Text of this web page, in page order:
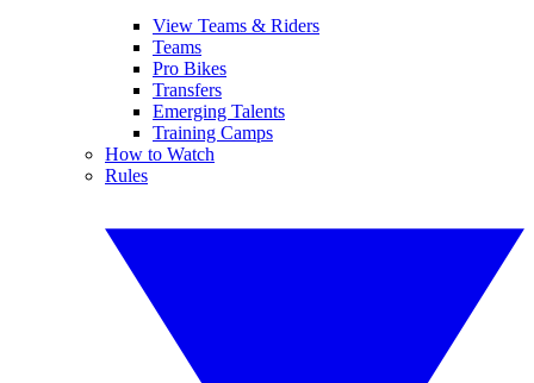
View Teams & Riders
Teams
Pro Bikes
Transfers
Emerging Talents
Training Camps
How to Watch
Rules